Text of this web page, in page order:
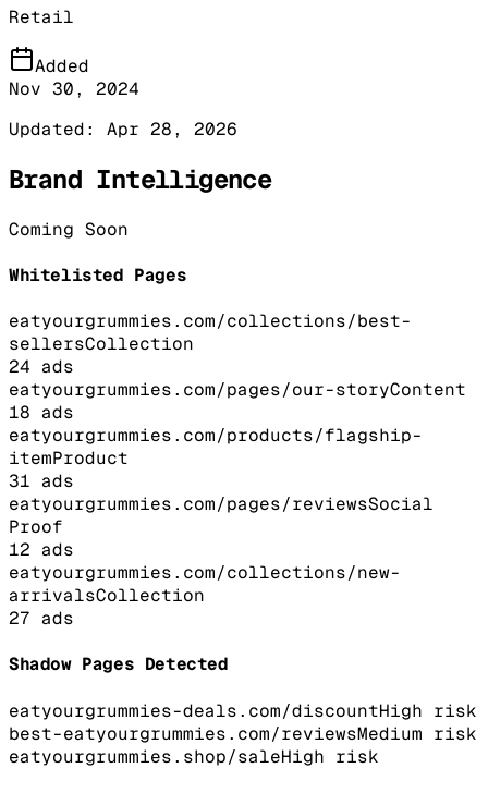
Retail
Added
Nov 30, 2024
Updated: Apr 28, 2026
Brand Intelligence
Coming Soon
Whitelisted Pages
eatyourgrummies.com/collections/best-
sellersCollection
24 ads
eatyourgrummies.com/pages/our-storyContent
18 ads
eatyourgrummies.com/products/flagship-
itemProduct
31 ads
eatyourgrummies.com/pages/reviewsSocial
Proof
12 ads
eatyourgrummies.com/collections/new-
arrivalsCollection
27 ads
Shadow Pages Detected
eatyourgrummies-deals.com/discountHigh risk
best-eatyourgrummies.com/reviewsMedium risk
eatyourgrummies.shop/saleHigh risk